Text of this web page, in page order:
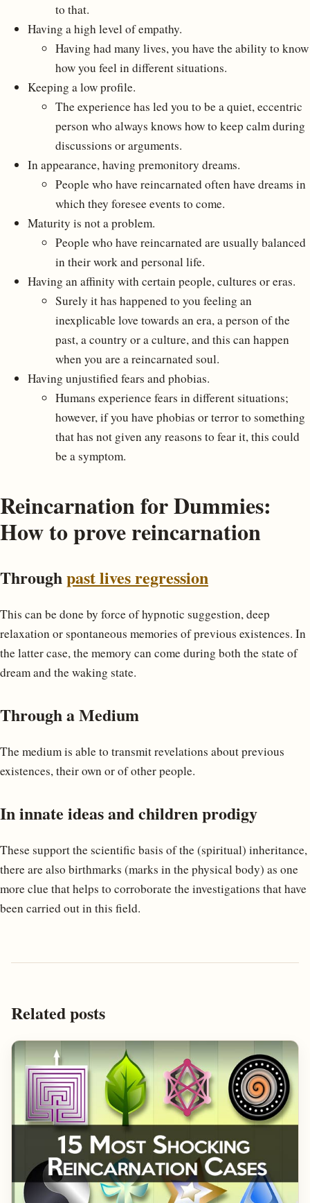
to that.
Having a high level of empathy.
Having had many lives, you have the ability to know
how you feel in different situations.
Keeping a low profile.
The experience has led you to be a quiet, eccentric
person who always knows how to keep calm during
discussions or arguments.
In appearance, having premonitory dreams.
People who have reincarnated often have dreams in
which they foresee events to come.
Maturity is not a problem.
People who have reincarnated are usually balanced
in their work and personal life.
Having an affinity with certain people, cultures or eras.
Surely it has happened to you feeling an
inexplicable love towards an era, a person of the
past, a country or a culture, and this can happen
when you are a reincarnated soul.
Having unjustified fears and phobias.
Humans experience fears in different situations;
however, if you have phobias or terror to something
that has not given any reasons to fear it, this could
be a symptom.
Reincarnation for Dummies:
How to prove reincarnation
Throughpast lives regression
This can be done by force of hypnotic suggestion, deep
relaxation or spontaneous memories of previous existences. In
the latter case, the memory can come during both the state of
dream and the waking state.
Through a Medium
The medium is able to transmit revelations about previous
existences, their own or of other people.
In innate ideas and children prodigy
These support the scientific basis of the (spiritual) inheritance,
there are also birthmarks (marks in the physical body) as one
more clue that helps to corroborate the investigations that have
been carried out in this field.
Related posts